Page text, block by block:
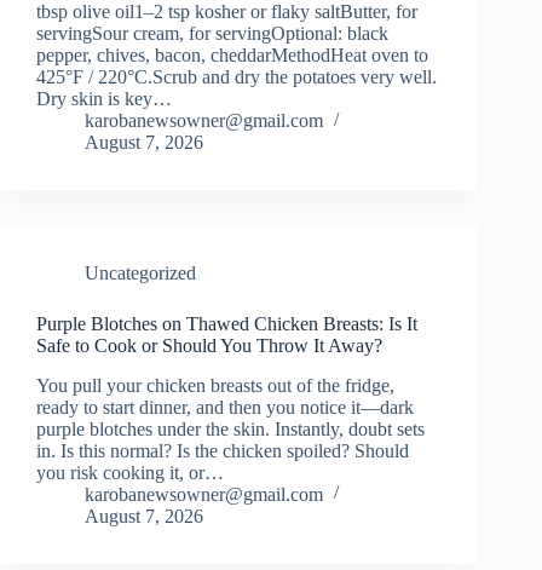
tbsp olive oil1–2 tsp kosher or flaky saltButter, for
servingSour cream, for servingOptional: black
pepper, chives, bacon, cheddarMethodHeat oven to
425°F / 220°C.Scrub and dry the potatoes very well.
Dry skin is key…
karobanewsowner@gmail.com
August 7, 2026
Uncategorized
Purple Blotches on Thawed Chicken Breasts: Is It
Safe to Cook or Should You Throw It Away?
You pull your chicken breasts out of the fridge,
ready to start dinner, and then you notice it—dark
purple blotches under the skin. Instantly, doubt sets
in. Is this normal? Is the chicken spoiled? Should
you risk cooking it, or…
karobanewsowner@gmail.com
August 7, 2026